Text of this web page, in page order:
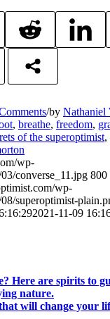
/by Nathaniel
, breathe, freedom,
of the superoptimist,
wp-
converse_11.jpg 800
wp-
superoptimist-
2021-11-09
Here are spirits to
nature.
will change your